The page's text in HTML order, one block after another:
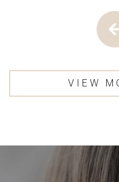
VIEW